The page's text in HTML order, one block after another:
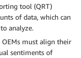
tool (QRT)
of data, which can
analyze.
OEMs must align their
sentiments of